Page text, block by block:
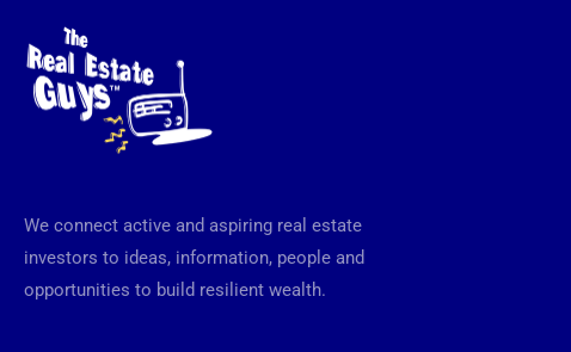
We connect active and aspiring real estate
investors to ideas, information, people and
opportunities to build resilient wealth.